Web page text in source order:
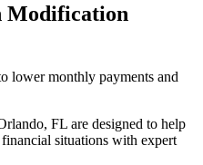
Modification
lower monthly payments and
FL are designed to help
situations with expert